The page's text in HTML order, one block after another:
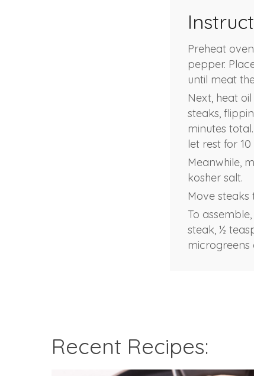
Preheat
pepper.
until meat
Next, heat
steaks,
minutes
let rest for 10
Meanwhile,
kosher salt.
Move
To
steak, ½
microgreens
Recent Recipes: